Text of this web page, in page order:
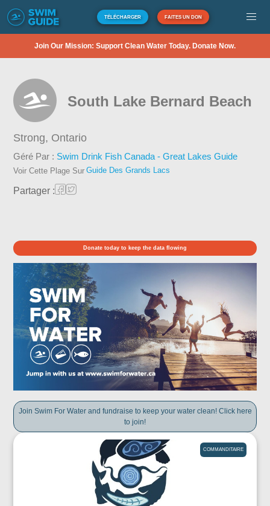
TÉLÉCHARGER FAITES UN DON
Join Our Mission: Support Clean Water Today. Donate Now.
South Lake Bernard Beach
Strong, Ontario
Géré Par : Swim Drink Fish Canada - Great Lakes Guide
Voir Cette Plage Sur Guide Des Grands Lacs
Partager :
Donate today to keep the data flowing
Join Swim For Water and fundraise to keep your water clean! Click here
to join!
COMMANDITAIRE